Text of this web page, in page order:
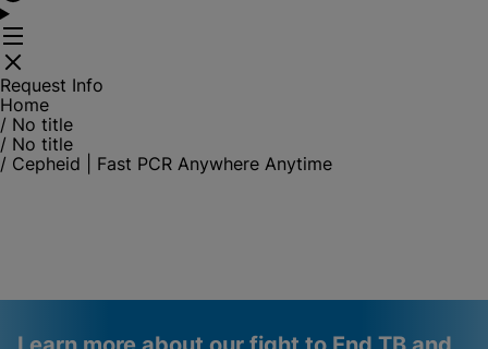
Request Info
Home
/ No title
/ No title
/ Cepheid | Fast PCR Anywhere Anytime